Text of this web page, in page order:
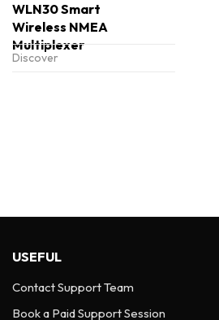
WLN30 Smart
Wireless NMEA
Multiplexer
Discover
USEFUL
Contact Support Team
Book a Paid Support Session